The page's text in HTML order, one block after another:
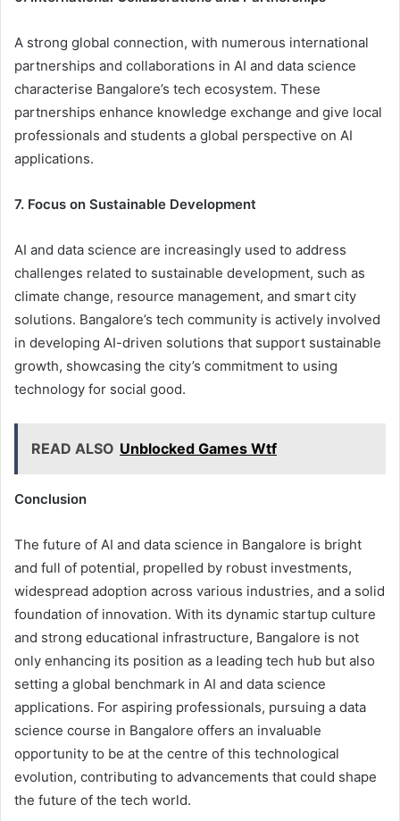
A strong global connection, with numerous international
partnerships and collaborations in AI and data science
characterise Bangalore’s tech ecosystem. These
partnerships enhance knowledge exchange and give local
professionals and students a global perspective on AI
applications.
7. Focus on Sustainable Development
AI and data science are increasingly used to address
challenges related to sustainable development, such as
climate change, resource management, and smart city
solutions. Bangalore’s tech community is actively involved
in developing AI-driven solutions that support sustainable
growth, showcasing the city’s commitment to using
technology for social good.
READ ALSO Unblocked Games Wtf
Conclusion
The future of AI and data science in Bangalore is bright
and full of potential, propelled by robust investments,
widespread adoption across various industries, and a solid
foundation of innovation. With its dynamic startup culture
and strong educational infrastructure, Bangalore is not
only enhancing its position as a leading tech hub but also
setting a global benchmark in AI and data science
applications. For aspiring professionals, pursuing a data
science course in Bangalore offers an invaluable
opportunity to be at the centre of this technological
evolution, contributing to advancements that could shape
the future of the tech world.